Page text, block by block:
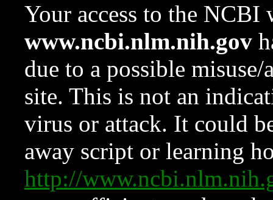
Your access to the NCBI
www.ncbi.nlm.nih.gov
due to a possible
site. This is not an
virus or attack. It could
away script or learning
http://